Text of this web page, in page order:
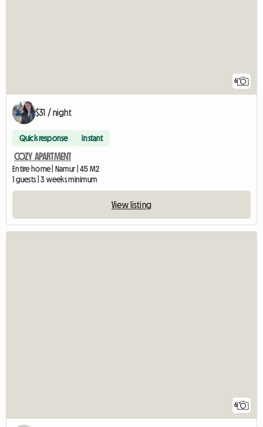
6
$31 / night
Quick response Instant
COZY APARTMENT
Entire home | Namur | 45 M2
1 guests | 3 weeks minimum
View listing
6